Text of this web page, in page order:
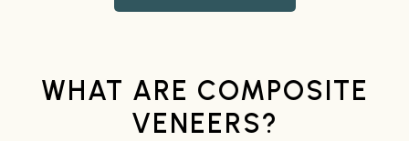
WHAT ARE COMPOSITE
VENEERS?